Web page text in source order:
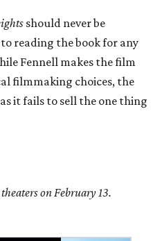
should never be
reading the book for any
Fennell makes the film
filmmaking choices, the
it fails to sell the one thing
on February 13.